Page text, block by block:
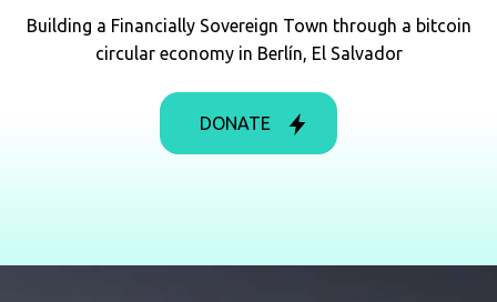
Building a Financially Sovereign Town through a bitcoin
circular economy in Berlín, El Salvador
DONATE